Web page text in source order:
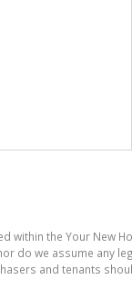
the Your New
do we assume any
and tenants